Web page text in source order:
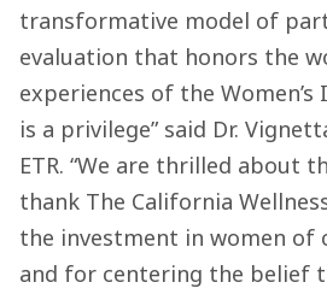
transformative model of
evaluation that honors the
experiences of the
is a privilege” said Dr.
ETR. “We are thrilled about
thank The California
the investment in women of
and for centering the belief